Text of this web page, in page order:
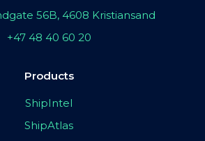
56B, 4608 Kristiansand
+47 48 40 60 20
Products
ShipIntel
ShipAtlas